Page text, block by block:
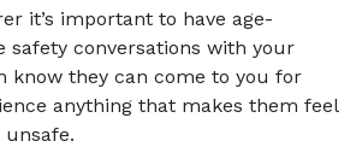
it’s important to have age-
safety conversations with your
know they can come to you for
anything that makes them feel